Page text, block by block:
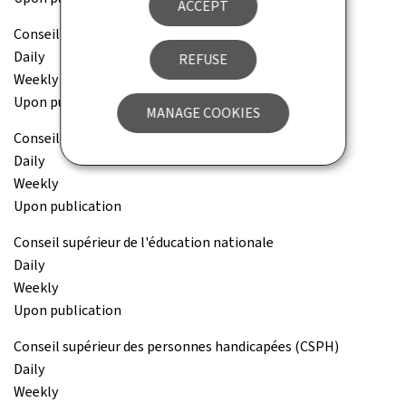
ACCEPT
REFUSE
MANAGE COOKIES
Conseil national des finances publiques (CNFP)
Daily
Weekly
Upon publication
Conseil national pour étrangers (CNE)
Daily
Weekly
Upon publication
Conseil supérieur de l'éducation nationale
Daily
Weekly
Upon publication
Conseil supérieur des personnes handicapées (CSPH)
Daily
Weekly